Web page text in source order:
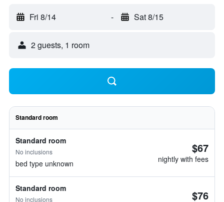
Fri 8/14 - Sat 8/15
2 guests, 1 room
Standard room
Standard room
No inclusions
bed type unknown
$67
nightly with fees
Standard room
No inclusions $76